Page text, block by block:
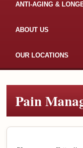
ANTI-AGING &
ABOUT US
OUR LOCATIONS
Pain